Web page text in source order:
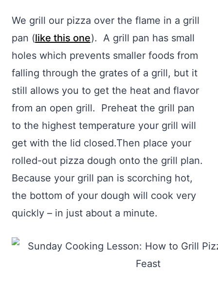
We grill our pizza over the flame in a grill
pan (like this one). A grill pan has small
holes which prevents smaller foods from
falling through the grates of a grill, but it
still allows you to get the heat and flavor
from an open grill. Preheat the grill pan
to the highest temperature your grill will
get with the lid closed.Then place your
rolled-out pizza dough onto the grill plan.
Because your grill pan is scorching hot,
the bottom of your dough will cook very
quickly – in just about a minute.